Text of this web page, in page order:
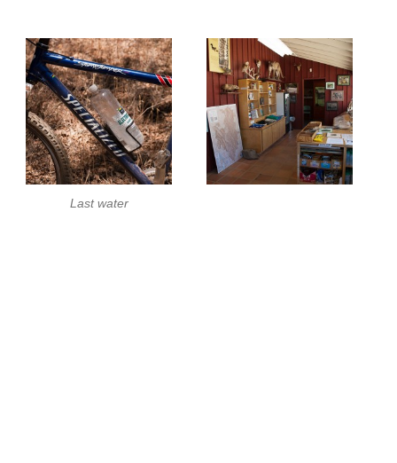
Last water